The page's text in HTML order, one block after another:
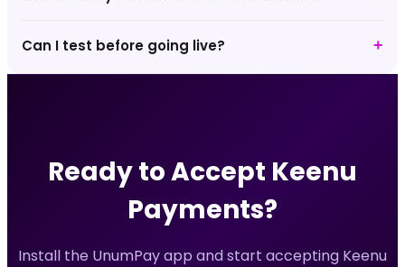
Can I test before going live? +
Ready to Accept Keenu
Payments?
Install the UnumPay app and start accepting Keenu